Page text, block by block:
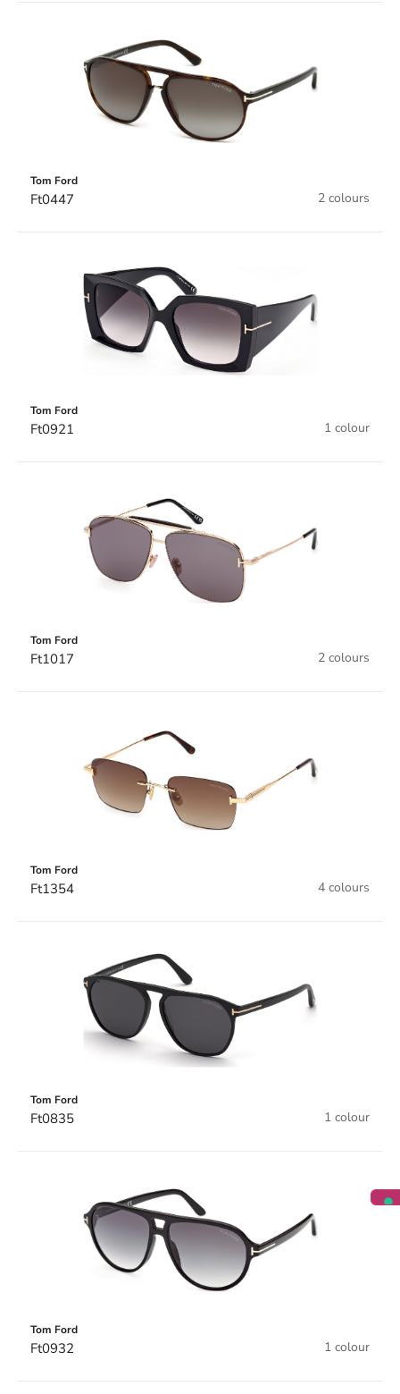
Tom Ford
Ft0447 2 colours
Tom Ford
Ft0921 1 colour
Tom Ford
Ft1017 2 colours
Tom Ford
Ft1354 4 colours
Tom Ford
Ft0835 1 colour
Tom Ford
Ft0932 1 colour